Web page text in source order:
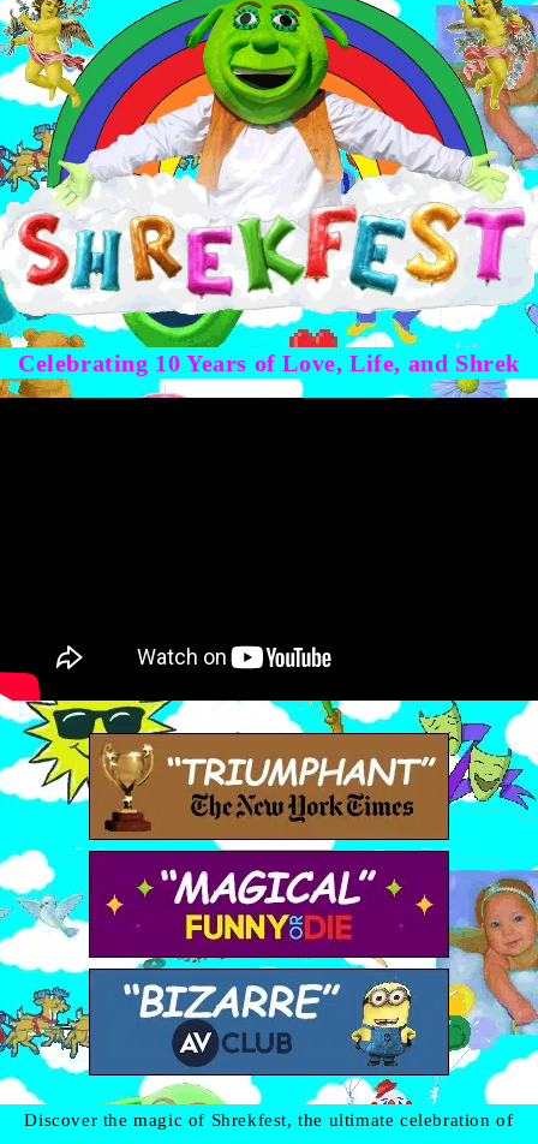
Celebrating 10 Years of Love, Life, and Shrek
Discover the magic of Shrekfest, the ultimate celebration of